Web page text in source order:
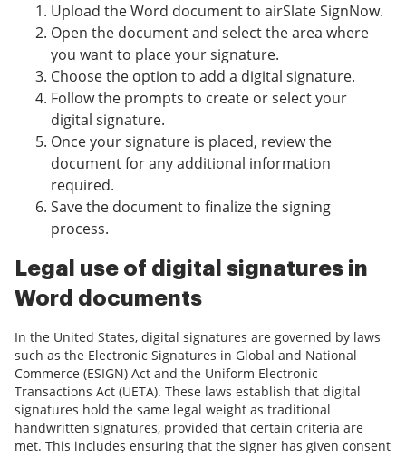
Upload the Word document to airSlate SignNow.
Open the document and select the area where
you want to place your signature.
Choose the option to add a digital signature.
Follow the prompts to create or select your
digital signature.
Once your signature is placed, review the
document for any additional information
required.
Save the document to finalize the signing
process.
Legal use of digital signatures in
Word documents
In the United States, digital signatures are governed by laws
such as the Electronic Signatures in Global and National
Commerce (ESIGN) Act and the Uniform Electronic
Transactions Act (UETA). These laws establish that digital
signatures hold the same legal weight as traditional
handwritten signatures, provided that certain criteria are
met. This includes ensuring that the signer has given consent